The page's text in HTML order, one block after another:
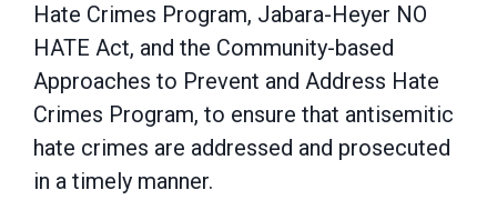
Hate Crimes Program, Jabara-Heyer NO
HATE Act, and the Community-based
Approaches to Prevent and Address Hate
Crimes Program, to ensure that antisemitic
hate crimes are addressed and prosecuted
in a timely manner.